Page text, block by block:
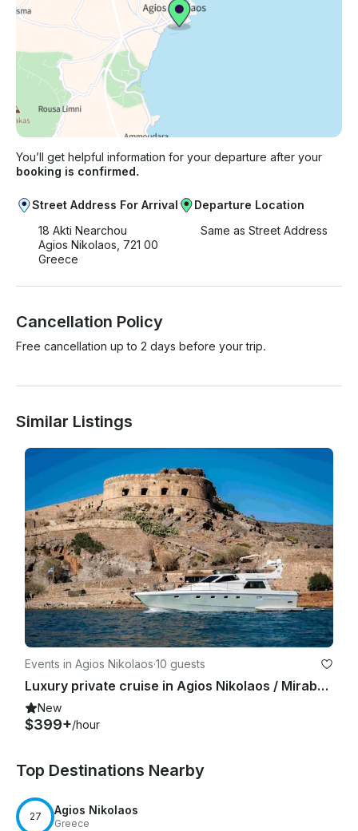
You’ll get helpful information for your departure after your
booking is confirmed.
Street Address For Arrival
18 Akti Nearchou
Agios Nikolaos, 721 00
Greece
Departure Location
Same as Street Address
Cancellation Policy
Free cancellation up to 2 days before your trip.
Similar Listings
Events in Agios Nikolaos·10 guests
Luxury private cruise in Agios Nikolaos / Mirabello Bay
New
$399+/hour
Top Destinations Nearby
27 Agios Nikolaos
Greece